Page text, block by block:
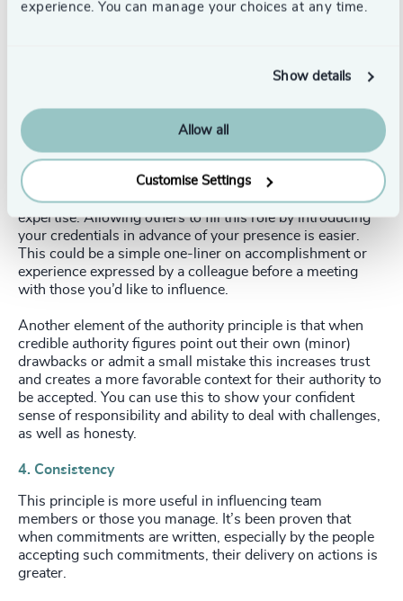
experience. You can manage your choices at any time.
Show details
Allow all
Customise Settings
out, though, the messenger is what is persuasive, more
offered before a required action, like a patient seeing a
doctor’s qualification before receiving a prescription,
compliance increases.
An audience listens differently when firstly made aware of
a speaker’s credentials. It’s difficult to self-promote
expertise. Allowing others to fill this role by introducing
your credentials in advance of your presence is easier.
This could be a simple one-liner on accomplishment or
experience expressed by a colleague before a meeting
with those you’d like to influence.
Another element of the authority principle is that when
credible authority figures point out their own (minor)
drawbacks or admit a small mistake this increases trust
and creates a more favorable context for their authority to
be accepted. You can use this to show your confident
sense of responsibility and ability to deal with challenges,
as well as honesty.
4. Consistency
This principle is more useful in influencing team
members or those you manage. It’s been proven that
when commitments are written, especially by the people
accepting such commitments, their delivery on actions is
greater.